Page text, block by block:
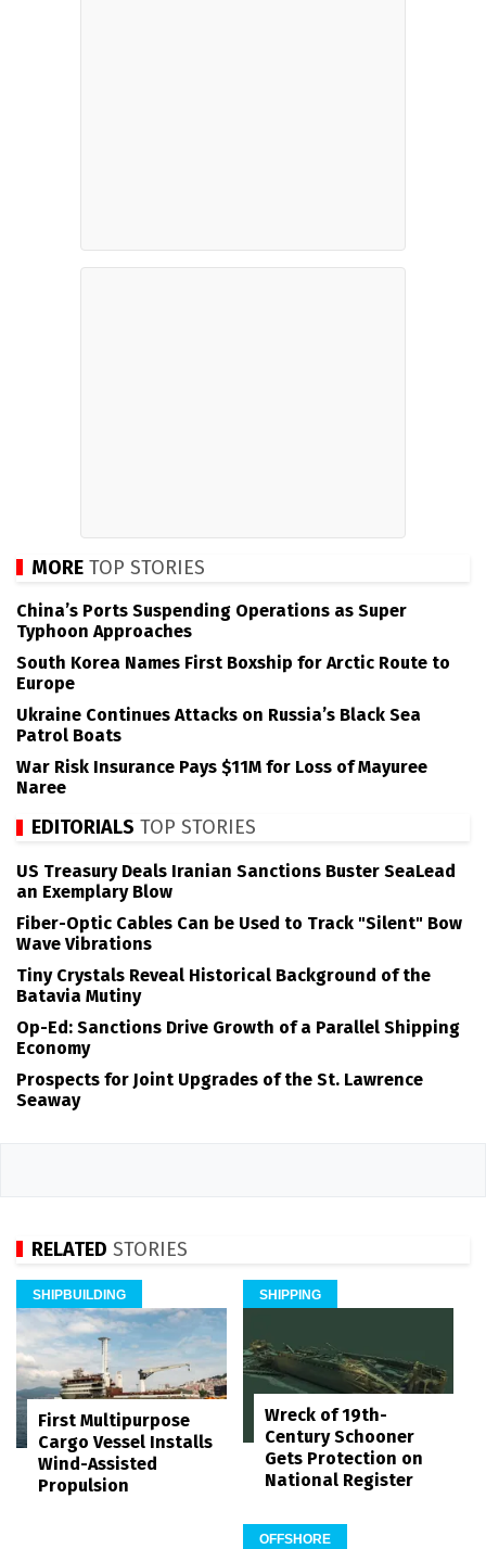
MORE TOP STORIES
China’s Ports Suspending Operations as Super
Typhoon Approaches
South Korea Names First Boxship for Arctic Route to
Europe
Ukraine Continues Attacks on Russia’s Black Sea
Patrol Boats
War Risk Insurance Pays $11M for Loss of Mayuree
Naree
EDITORIALS TOP STORIES
US Treasury Deals Iranian Sanctions Buster SeaLead
an Exemplary Blow
Fiber-Optic Cables Can be Used to Track "Silent" Bow
Wave Vibrations
Tiny Crystals Reveal Historical Background of the
Batavia Mutiny
Op-Ed: Sanctions Drive Growth of a Parallel Shipping
Economy
Prospects for Joint Upgrades of the St. Lawrence
Seaway
RELATED STORIES
SHIPBUILDING
First Multipurpose
Cargo Vessel Installs
Wind-Assisted
Propulsion
SHIPPING
Wreck of 19th-
Century Schooner
Gets Protection on
National Register
OFFSHORE